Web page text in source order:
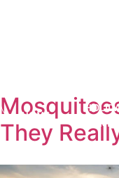
HOME
HOMES
They